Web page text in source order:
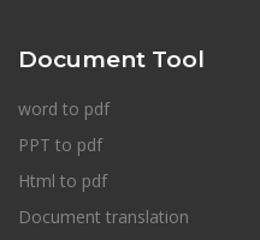
Document Tool
word to pdf
PPT to pdf
Html to pdf
Document translation